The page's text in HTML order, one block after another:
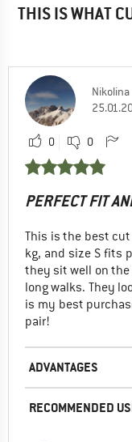
THIS IS WHAT
Nikolina
0 0
PERFECT FIT
This is the best
kg, and size S fits
they sit well on
long walks. They
is my best
pair!
ADVANTAGES
RECOMMENDED